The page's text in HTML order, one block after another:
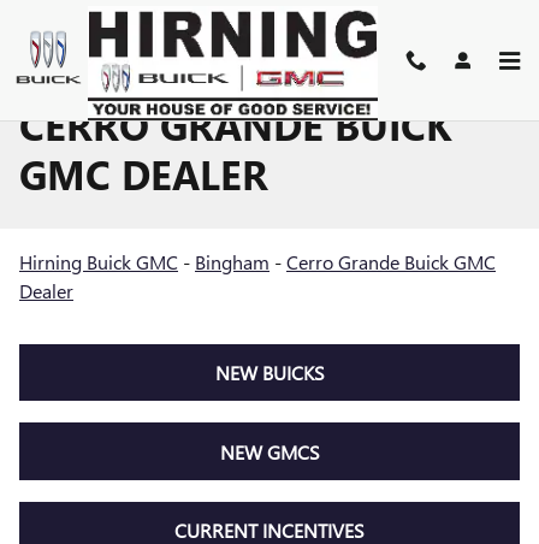
Skip to main content
CERRO GRANDE BUICK
GMC DEALER
Hirning Buick GMC - Bingham -Cerro Grande Buick GMC
Dealer
NEW BUICKS
NEW GMCS
CURRENT INCENTIVES